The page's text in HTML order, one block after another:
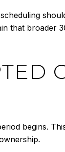
that broader
begins.